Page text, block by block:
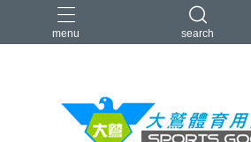
menu search
VICTOR YONEX 羽球拍 羽球鞋